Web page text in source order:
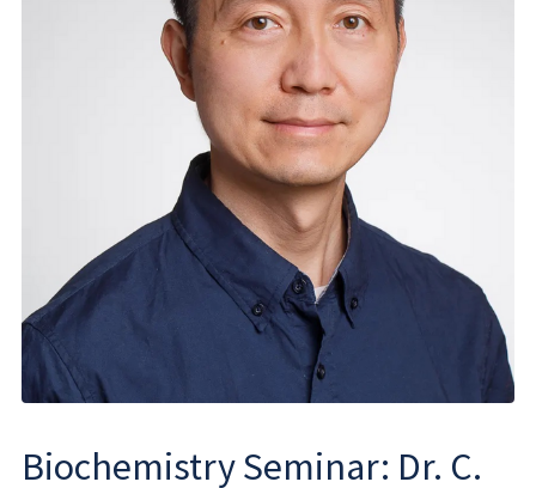
Biochemistry Seminar: Dr. C.